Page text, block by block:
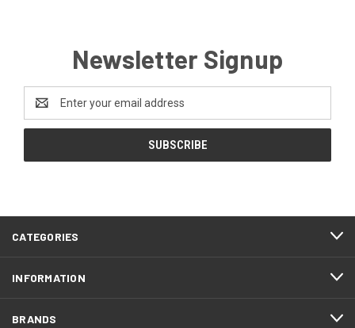
Newsletter Signup
Address
CATEGORIES
INFORMATION
BRANDS